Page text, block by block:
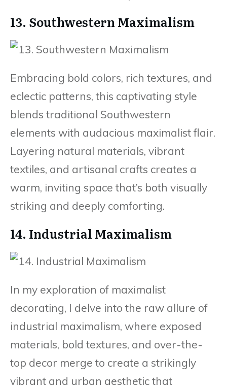
13. Southwestern Maximalism
Embracing bold colors, rich textures, and
eclectic patterns, this captivating style
blends traditional Southwestern
elements with audacious maximalist flair.
Layering natural materials, vibrant
textiles, and artisanal crafts creates a
warm, inviting space that’s both visually
striking and deeply comforting.
14. Industrial Maximalism
In my exploration of maximalist
decorating, I delve into the raw allure of
industrial maximalism, where exposed
materials, bold textures, and over-the-
top decor merge to create a strikingly
vibrant and urban aesthetic that